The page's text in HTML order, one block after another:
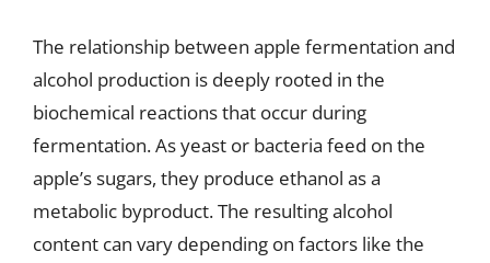
The relationship between apple fermentation and
alcohol production is deeply rooted in the
biochemical reactions that occur during
fermentation. As yeast or bacteria feed on the
apple’s sugars, they produce ethanol as a
metabolic byproduct. The resulting alcohol
content can vary depending on factors like the